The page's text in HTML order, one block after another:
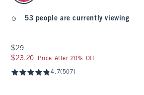
53 people are currently viewing
$29
$29
$23.20
$23.20 Price After 20% Off
4.7(507)